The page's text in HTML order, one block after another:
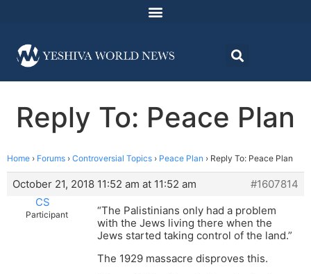
Reply To: Peace Plan
Home › Forums › Controversial Topics › Peace Plan › Reply To: Peace Plan
October 21, 2018 11:52 am at 11:52 am
#1607814
CS
Participant
“The Palistinians only had a problem
with the Jews living there when the
Jews started taking control of the land.”
The 1929 massacre disproves this.